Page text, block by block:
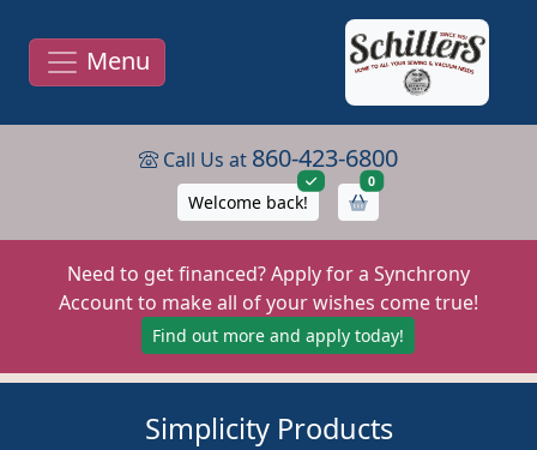
Menu
Call Us at 860-423-6800
Welcome back!
0items in cart
Need to get financed? Apply for a Synchrony
Account to make all of your wishes come true!
Find out more and apply today!
Simplicity Products